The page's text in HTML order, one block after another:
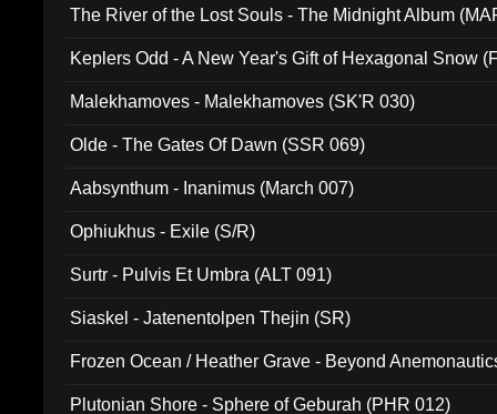
The River of the Lost Souls - The Midnight Album
Keplers Odd - A New Year's Gift of Hexagonal Snow
Malekhamoves - Malekhamoves (SK'R 030)
Olde - The Gates Of Dawn (SSR 069)
Aabsynthum - Inanimus (March 007)
Ophiukhus - Exile (S/R)
Surtr - Pulvis Et Umbra (ALT 091)
Siaskel - Jatenentolpen Thejin (SR)
Frozen Ocean / Heather Grave - Beyond
Plutonian Shore - Sphere of Geburah (PHR 012)